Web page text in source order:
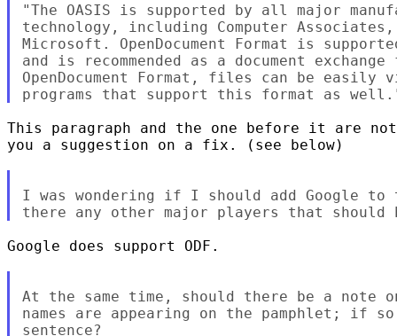
"The OASIS is supported by all major
technology, including Computer
Microsoft. OpenDocument Format is
and is recommended as a document
OpenDocument Format, files can be
This paragraph and the one before it are
you a suggestion on a fix. (see below)
I was wondering if I should add Google
Google does support ODF.
At the same time, should there be a note
names are appearing on the pamphlet; if